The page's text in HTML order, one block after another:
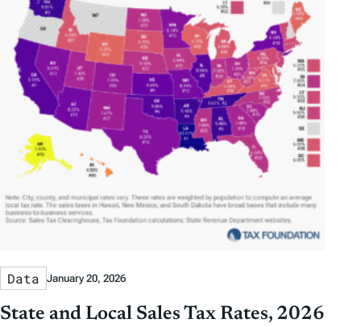
Data January 20, 2026
State and Local Sales Tax Rates, 2026